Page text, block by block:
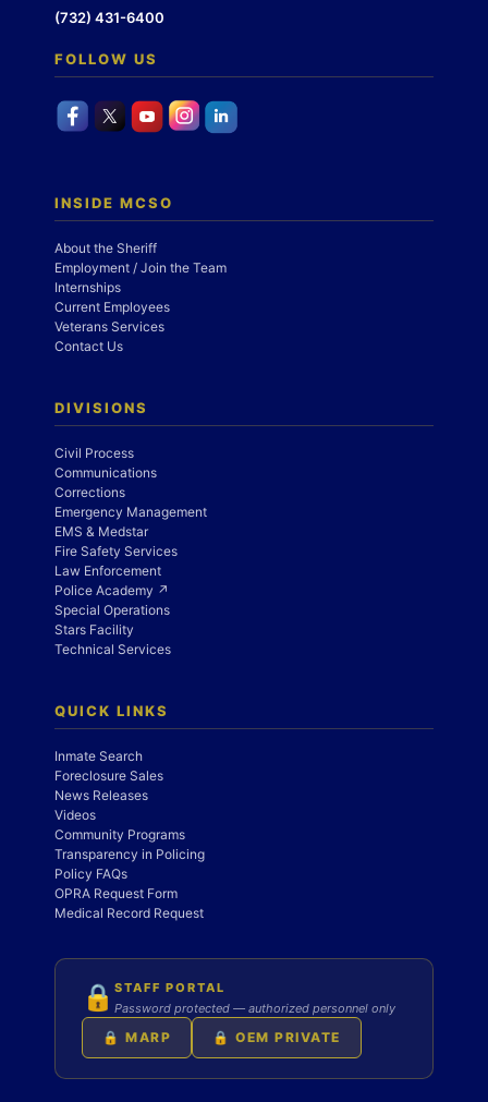
(732) 431-6400
FOLLOW US
INSIDE MCSO
About the Sheriff
Employment / Join the Team
Internships
Current Employees
Veterans Services
Contact Us
DIVISIONS
Civil Process
Communications
Corrections
Emergency Management
EMS & Medstar
Fire Safety Services
Law Enforcement
Police Academy ↗
Special Operations
Stars Facility
Technical Services
QUICK LINKS
Inmate Search
Foreclosure Sales
News Releases
Videos
Community Programs
Transparency in Policing
Policy FAQs
OPRA Request Form
Medical Record Request
🔒 STAFF PORTAL
Password protected — authorized personnel only
🔒 MARP 🔒 OEM PRIVATE